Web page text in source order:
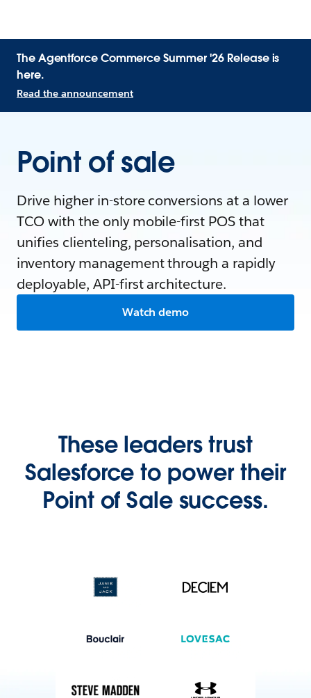
The Agentforce Commerce Summer '26 Release is
here.
Read the announcement
Point of sale
Drive higher in-store conversions at a lower
TCO with the only mobile-first POS that
unifies clienteling, personalisation, and
inventory management through a rapidly
deployable, API-first architecture.
Watch demo
These leaders trust
Salesforce to power their
Point of Sale success.